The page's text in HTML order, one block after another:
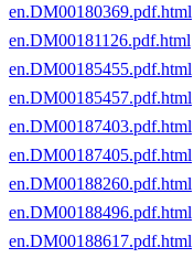
en.DM00180369.pdf.html
en.DM00181126.pdf.html
en.DM00185455.pdf.html
en.DM00185457.pdf.html
en.DM00187403.pdf.html
en.DM00187405.pdf.html
en.DM00188260.pdf.html
en.DM00188496.pdf.html
en.DM00188617.pdf.html